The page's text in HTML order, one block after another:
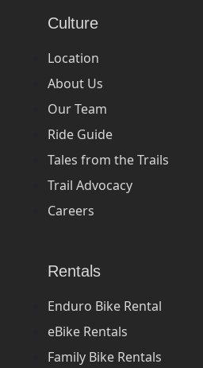
Culture
Location
About Us
Our Team
Ride Guide
Tales from the Trails
Trail Advocacy
Careers
Rentals
Enduro Bike Rental
eBike Rentals
Family Bike Rentals